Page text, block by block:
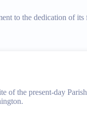
to the dedication of
of the present-day